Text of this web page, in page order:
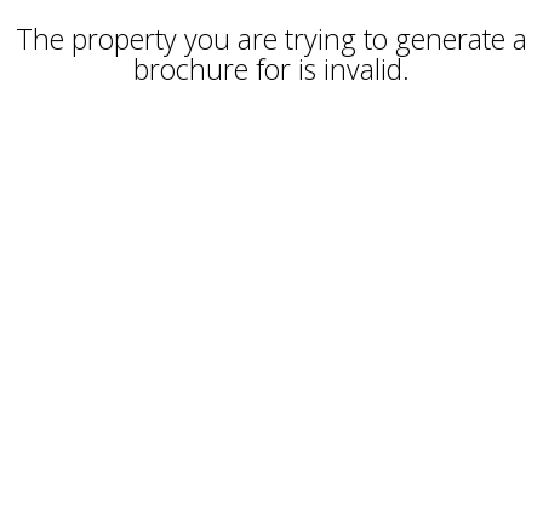
The property you are trying to generate a
brochure for is invalid.